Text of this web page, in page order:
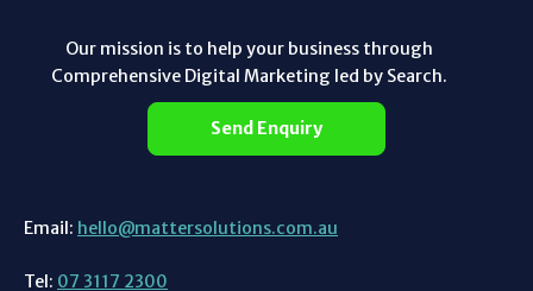
Our mission is to help your business through
Comprehensive Digital Marketing led by Search.
Send Enquiry
Email: hello@mattersolutions.com.au
Tel: 07 3117 2300